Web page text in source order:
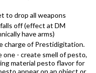
to drop all weapons
falls off (effect at DM
have arms)
charge of Prestidigitation.
- create smell of pesto,
material pesto flavor for
appear on an object or